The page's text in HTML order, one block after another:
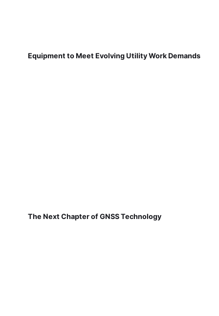
Equipment to Meet Evolving Utility Work Demands
The Next Chapter of GNSS Technology